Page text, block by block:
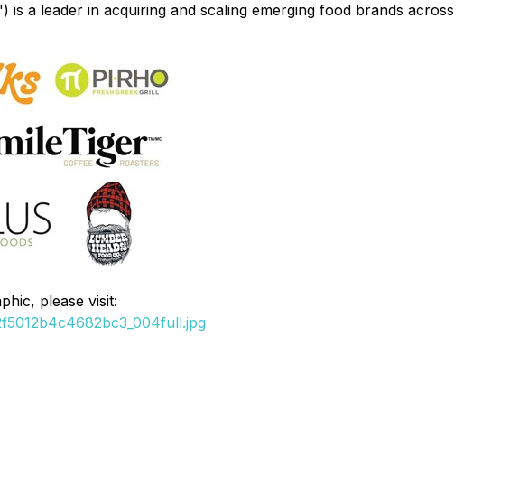
a leader in acquiring and scaling emerging food brands across
please visit: